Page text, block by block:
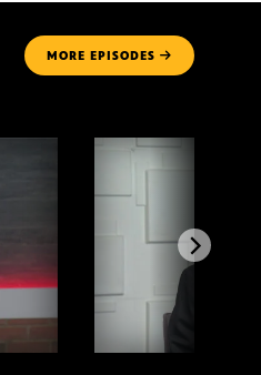
MORE EPISODES